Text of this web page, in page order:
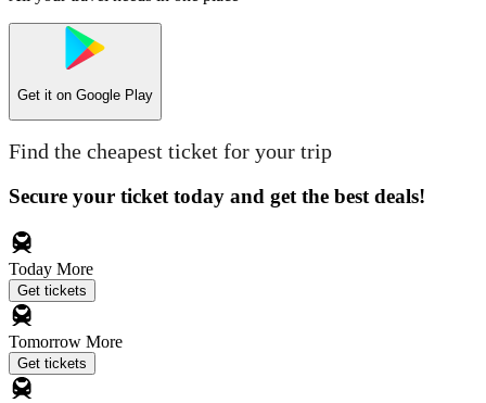
Get it on Google Play
Find the cheapest ticket for your trip
Secure your ticket today and get the best deals!
Today More
Get tickets
Tomorrow More
Get tickets